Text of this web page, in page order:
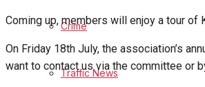
Rugby
Crime
Traffic News
Coming up, members will enjoy a tour of
On Friday 18th July, the association’s
want to contact us via the committee or